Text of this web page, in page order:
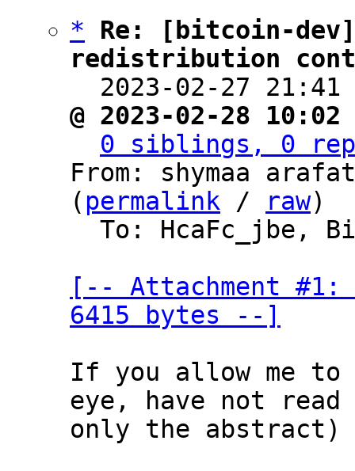
*
Re: [bitcoin-
redistribution
2023-02-27
@ 2023-02-28
0 siblings, 0
From: shymaa
( permalink / raw)
[-- Attachment
6415 bytes --]
If you allow me to
eye, have not read
only the abstract)